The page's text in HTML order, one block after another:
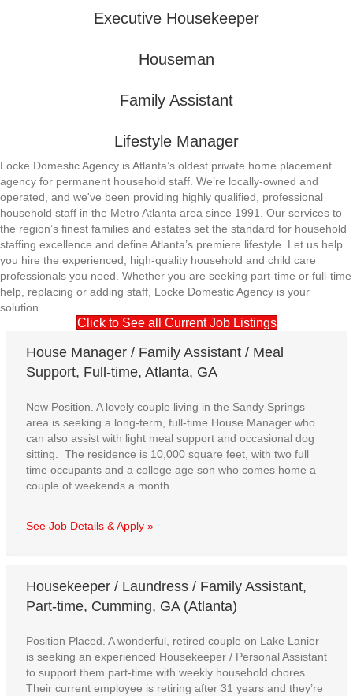
Executive Housekeeper
Houseman
Family Assistant
Lifestyle Manager
Locke Domestic Agency is Atlanta’s oldest private home placement
agency for permanent household staff. We’re locally-owned and
operated, and we've been providing highly qualified, professional
household staff in the Metro Atlanta area since 1991. Our services to
the region’s finest families and estates set the standard for household
staffing excellence and define Atlanta’s premiere lifestyle. Let us help
you hire the experienced, high-quality household and child care
professionals you need. Whether you are seeking part-time or full-time
help, replacing or adding staff, Locke Domestic Agency is your
solution.
Click to See all Current Job Listings
House Manager / Family Assistant / Meal
Support, Full-time, Atlanta, GA
New Position. A lovely couple living in the Sandy Springs
area is seeking a long-term, full-time House Manager who
can also assist with light meal support and occasional dog
sitting. The residence is 10,000 square feet, with two full
time occupants and a college age son who comes home a
couple of weekends a month. …
See Job Details & Apply »
Housekeeper / Laundress / Family Assistant,
Part-time, Cumming, GA (Atlanta)
Position Placed. A wonderful, retired couple on Lake Lanier
is seeking an experienced Housekeeper / Personal Assistant
to support them part-time with weekly household chores.
Their current employee is retiring after 31 years and they’re